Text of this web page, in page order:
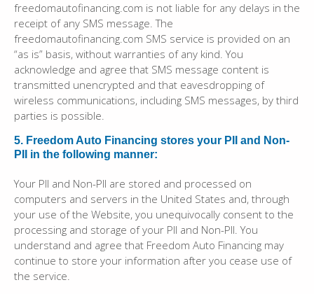
freedomautofinancing.com is not liable for any delays in the
receipt of any SMS message. The
freedomautofinancing.com SMS service is provided on an
“as is” basis, without warranties of any kind. You
acknowledge and agree that SMS message content is
transmitted unencrypted and that eavesdropping of
wireless communications, including SMS messages, by third
parties is possible.
5. Freedom Auto Financing stores your PII and Non-
PII in the following manner:
Your PII and Non-PII are stored and processed on
computers and servers in the United States and, through
your use of the Website, you unequivocally consent to the
processing and storage of your PII and Non-PII. You
understand and agree that Freedom Auto Financing may
continue to store your information after you cease use of
the service.